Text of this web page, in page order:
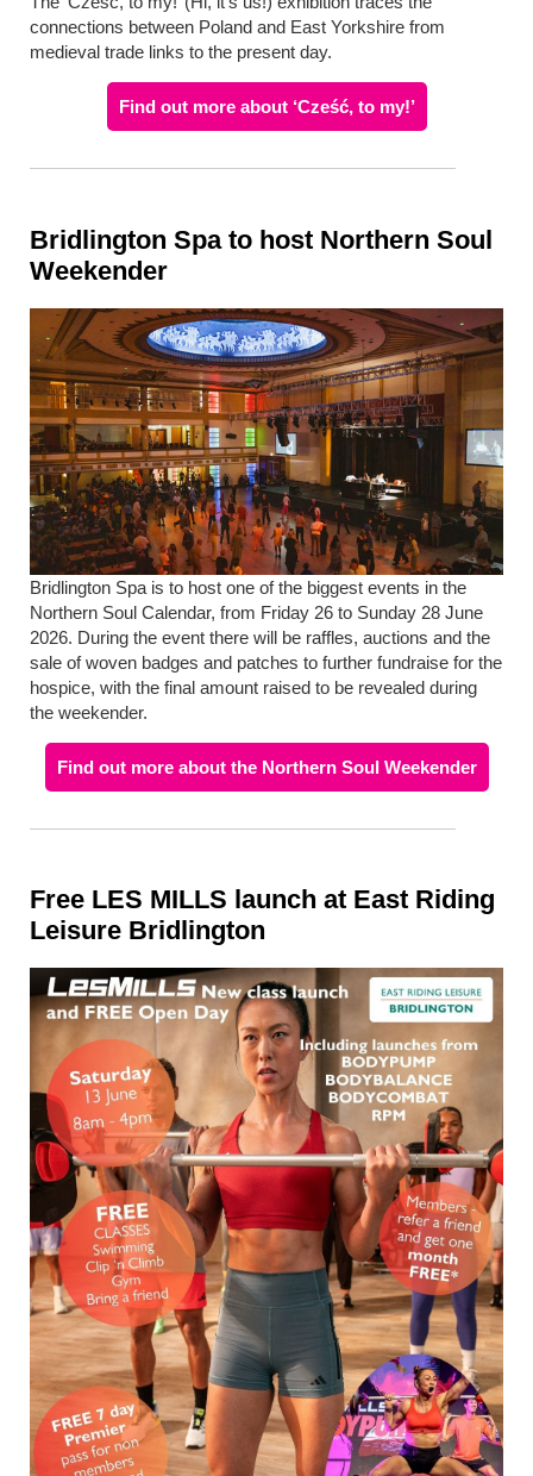
connections between Poland and East Yorkshire from
medieval trade links to the present day.
Find out more about ‘Cześć, to my!’
Bridlington Spa to host Northern Soul
Weekender
Bridlington Spa is to host one of the biggest events in the
Northern Soul Calendar, from Friday 26 to Sunday 28 June
2026. During the event there will be raffles, auctions and the
sale of woven badges and patches to further fundraise for the
hospice, with the final amount raised to be revealed during
the weekender.
Find out more about the Northern Soul Weekender
Free LES MILLS launch at East Riding
Leisure Bridlington